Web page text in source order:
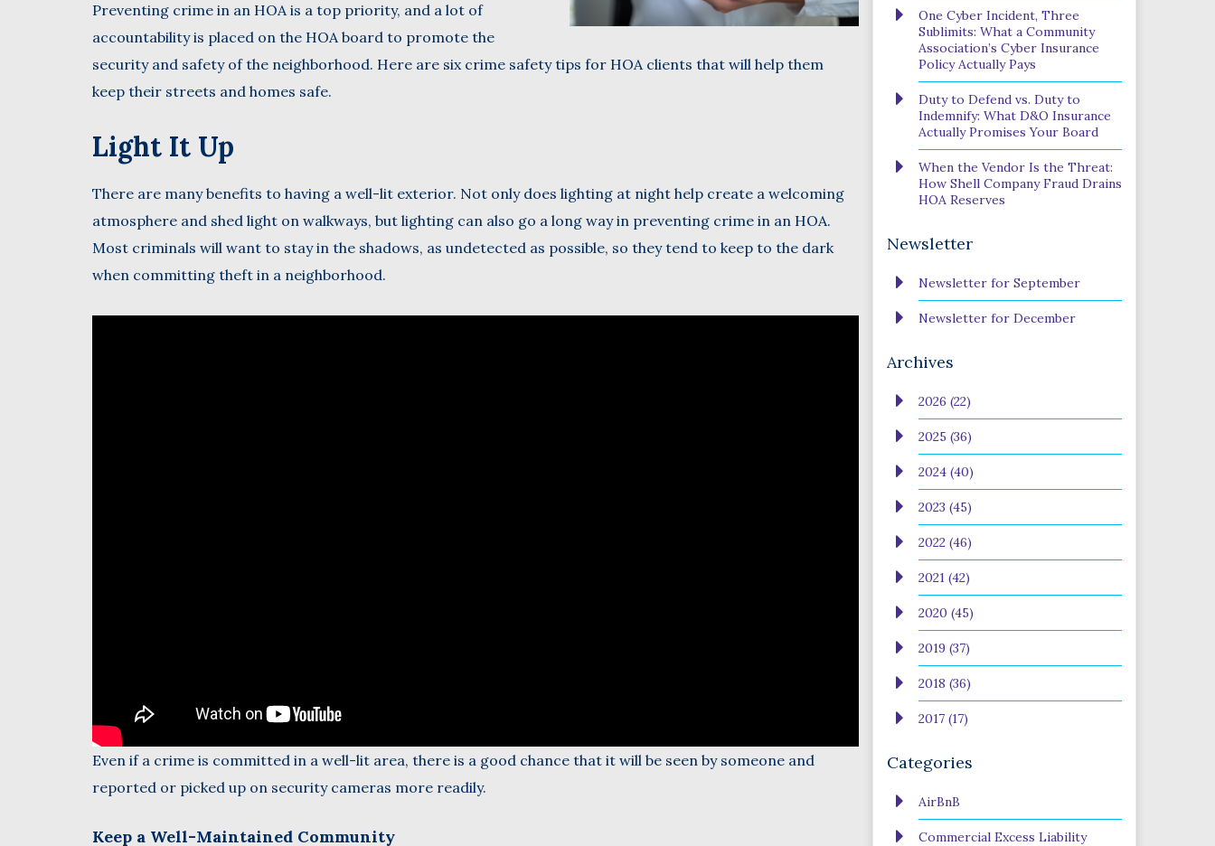
SUBMIT
Preventing crime in an HOA is a top priority, and a lot of
accountability is placed on the HOA board to promote the
security and safety of the neighborhood. Here are six crime safety tips for HOA clients that will help them
keep their streets and homes safe.
Light It Up
There are many benefits to having a well-lit exterior. Not only does lighting at night help create a welcoming
atmosphere and shed light on walkways, but lighting can also go a long way in preventing crime in an HOA.
Most criminals will want to stay in the shadows, as undetected as possible, so they tend to keep to the dark
when committing theft in a neighborhood.
Even if a crime is committed in a well-lit area, there is a good chance that it will be seen by someone and
reported or picked up on security cameras more readily.
Keep a Well-Maintained Community
One Cyber Incident, Three
Sublimits: What a Community
Association’s Cyber Insurance
Policy Actually Pays
Duty to Defend vs. Duty to
Indemnify: What D&O Insurance
Actually Promises Your Board
When the Vendor Is the Threat:
How Shell Company Fraud Drains
HOA Reserves
Newsletter
Newsletter for September
Newsletter for December
Archives
2026 (22)
2025 (36)
2024 (40)
2023 (45)
2022 (46)
2021 (42)
2020 (45)
2019 (37)
2018 (36)
2017 (17)
Categories
AirBnB
Commercial Excess Liability